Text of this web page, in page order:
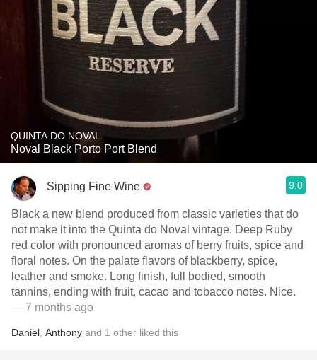
QUINTA DO NOVAL
Noval Black Porto Port Blend
Sipping Fine Wine 9.0
Black a new blend produced from classic varieties that do
not make it into the Quinta do Noval vintage. Deep Ruby
red color with pronounced aromas of berry fruits, spice and
floral notes. On the palate flavors of blackberry, spice,
leather and smoke. Long finish, full bodied, smooth
tannins, ending with fruit, cacao and tobacco notes. Nice.
— 7 months ago
Daniel Anthony and 1 other liked this